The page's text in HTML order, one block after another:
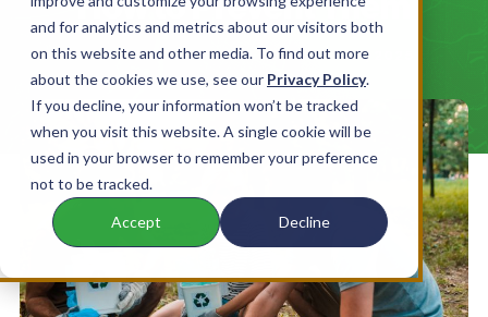
and for analytics and metrics about our visitors both
on this website and other media. To find out more
about the cookies we use, see our Privacy Policy.
If you decline, your information won’t be tracked
when you visit this website. A single cookie will be
used in your browser to remember your preference
not to be tracked.
Accept Decline
BY AIDAN MCLENNAN • FEBRUARY 24, 2025